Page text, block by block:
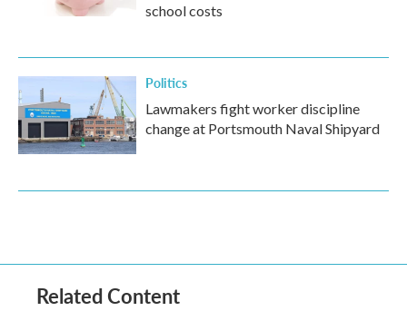
school costs
Politics
Lawmakers fight worker discipline
change at Portsmouth Naval Shipyard
Related Content